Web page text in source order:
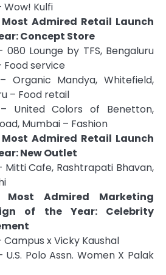
Wow! Kulfi
Most Admired Retail Launch
Concept Store
080 Lounge by TFS, Bengaluru
service
Organic Mandya, Whitefield,
– Food retail
United Colors of Benetton,
Mumbai – Fashion
Most Admired Retail Launch
New Outlet
Mitti Cafe, Rashtrapati Bhavan,
Most Admired Marketing
of the Year: Celebrity
Campus x Vicky Kaushal
U.S. Polo Assn. Women X Palak